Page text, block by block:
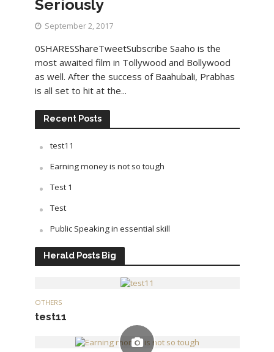
Seriously
September 2, 2017
0SHARESShareTweetSubscribe Saaho is the
most awaited film in Tollywood and Bollywood
as well. After the success of Baahubali, Prabhas
is all set to hit at the...
Recent Posts
test11
Earning money is not so tough
Test 1
Test
Public Speaking in essential skill
Herald Posts Big
OTHERS
test11